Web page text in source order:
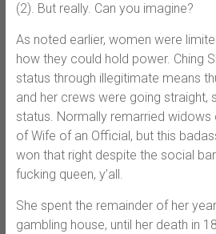
(2). But really. Can you imagine?
As noted earlier, women were
how they could hold power. Ching
status through illegitimate means
and her crews were going straight,
status. Normally remarried
of Wife of an Official, but this
won that right despite the social
fucking queen, y’all.
She spent the remainder of her
gambling house, until her death in